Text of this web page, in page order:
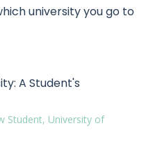
university you go to
A Student's
Student, University of